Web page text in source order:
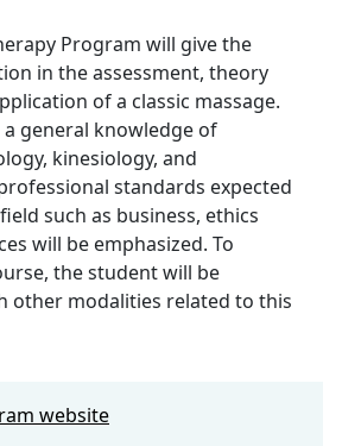
Program will give the
in the assessment, theory
of a classic massage.
general knowledge of
kinesiology, and
standards expected
such as business, ethics
will be emphasized. To
the student will be
other modalities related to this
website